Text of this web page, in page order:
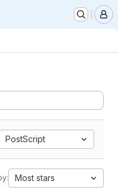
PostScript
Most stars